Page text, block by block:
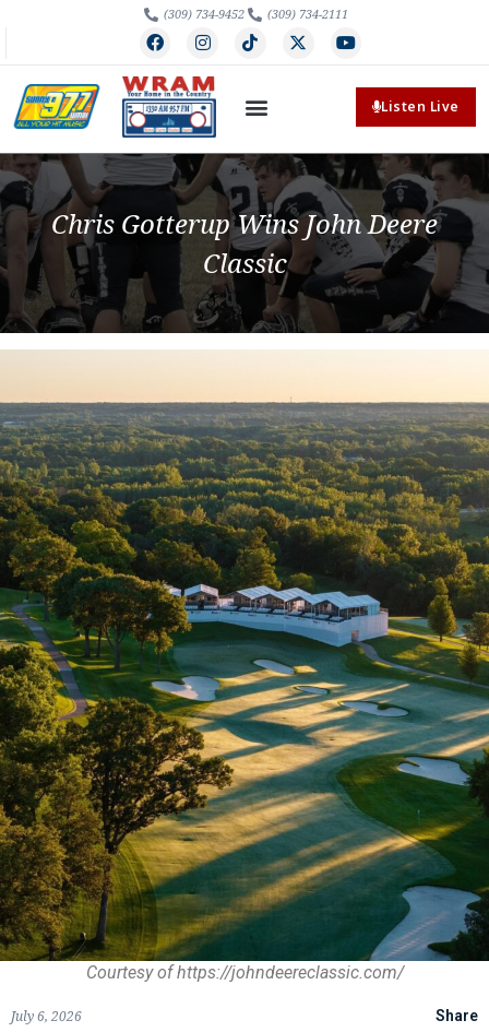
(309) 734-9452 (309) 734-2111
Listen Live
Chris Gotterup Wins John Deere
Classic
Courtesy of https://johndeereclassic.com/
July 6, 2026 Share